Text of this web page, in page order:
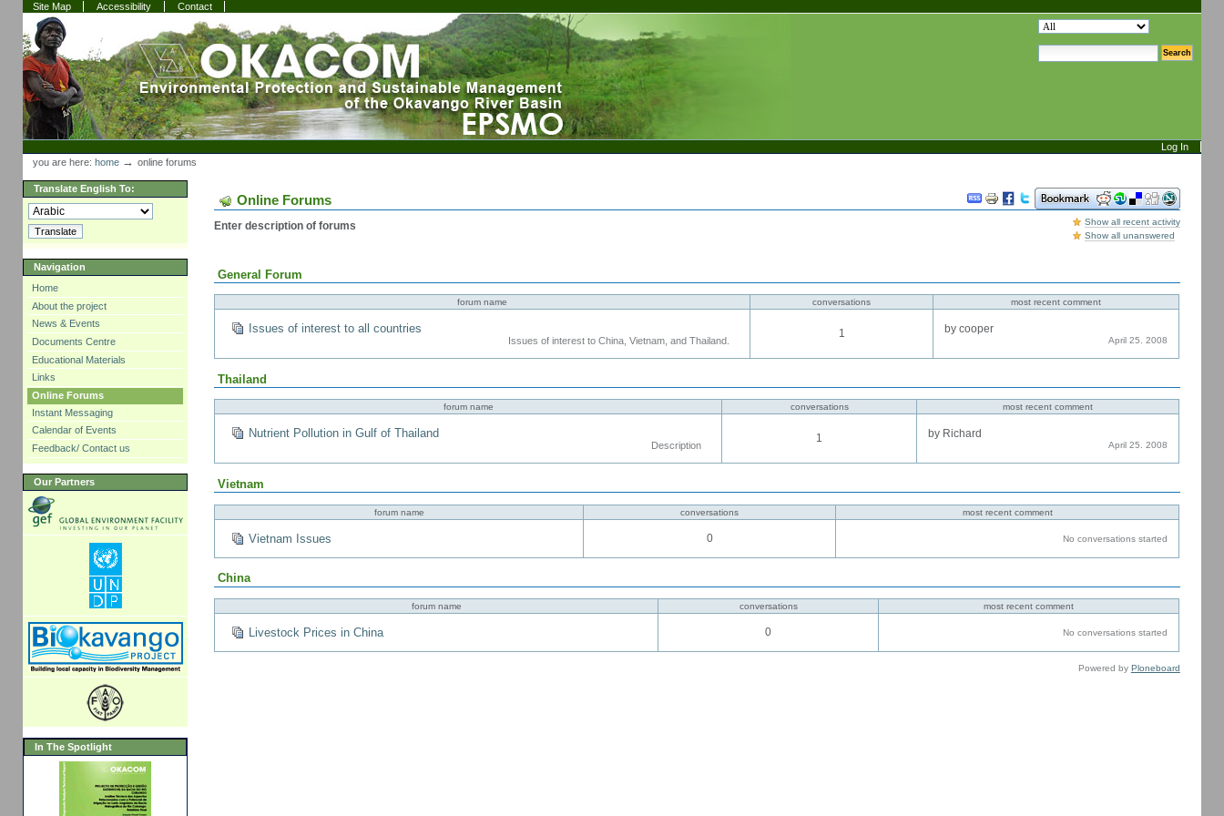
Skip
to
content.
Skip
to
navigation
Site Map Accessibility
Contact
search site
Sections
Personal
tools
Log In
you are here: home →online forums
Translate English To:
Navigation
Home
About the project
News & Events
Documents Centre
Educational Materials
Links
Online Forums
Instant Messaging
Calendar of Events
Feedback/ Contact us
Our Partners
In The Spotlight
Document
Actions
Online Forums
Show all recent activity
Show all unanswered
Enter description of forums
General Forum
forum name conversations most recent comment
Issues of interest to all countries
Issues of interest to China, Vietnam, and Thailand.
1 by cooper
April 25. 2008
Thailand
forum name conversations most recent comment
Nutrient Pollution in Gulf of Thailand
Description
1 by Richard
April 25. 2008
Vietnam
forum name conversations most recent comment
Vietnam Issues 0 No conversations started
China
forum name conversations most recent comment
Livestock Prices in China 0 No conversations started
Powered by Ploneboard